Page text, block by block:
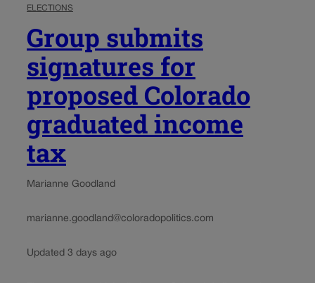
ELECTIONS
Group submits
signatures for
proposed Colorado
graduated income
tax
Marianne Goodland
marianne.goodland@coloradopolitics.com
Updated 3 days ago